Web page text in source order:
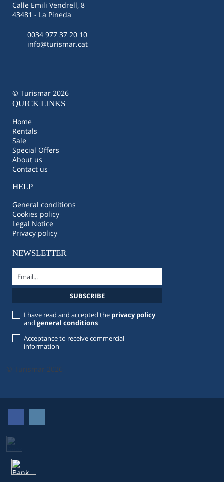
Calle Emili Vendrell, 8
43481 - La Pineda
0034 977 37 20 10
info@turismar.cat
© Turismar 2026
QUICK LINKS
Home
Rentals
Sale
Special Offers
About us
Contact us
HELP
General conditions
Cookies policy
Legal Notice
Privacy policy
NEWSLETTER
I have read and accepted the privacy policy
and general conditions
Acceptance to receive commercial
information
© Turismar 2026